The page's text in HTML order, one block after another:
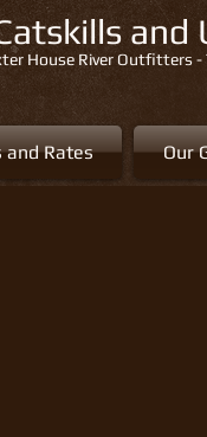
and Rates Our
and
House River Outfitters -